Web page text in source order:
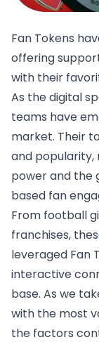
Fan Tokens
offering
with their
As the digital
teams have
market. Their
and popularity,
power and the
based fan
From football
franchises,
leveraged Fan
interactive
base. As we
with the most
the factors